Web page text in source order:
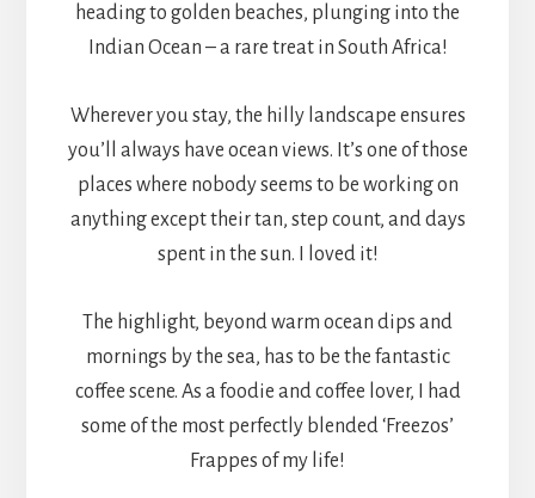
heading to golden beaches, plunging into the
Indian Ocean – a rare treat in South Africa!
Wherever you stay, the hilly landscape ensures
you’ll always have ocean views. It’s one of those
places where nobody seems to be working on
anything except their tan, step count, and days
spent in the sun. I loved it!
The highlight, beyond warm ocean dips and
mornings by the sea, has to be the fantastic
coffee scene. As a foodie and coffee lover, I had
some of the most perfectly blended ‘Freezos’
Frappes of my life!